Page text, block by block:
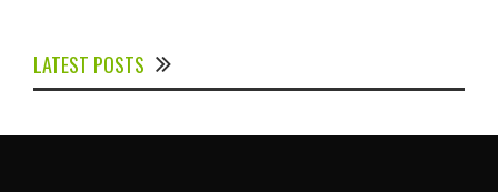
LATEST POSTS
Expedite Africa’s Financial Growth and Quality
Education